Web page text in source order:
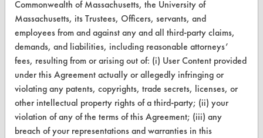
CLEANERSOLUTIONS
Find a Product
Replace a Solvent
Safety Evaluation
Browse Client Types
Commonwealth of Massachusetts, the University of
Massachusetts, its Trustees, Officers, servants, and
employees from and against any and all third-party claims,
demands, and liabilities, including reasonable attorneys’
fees, resulting from or arising out of: (i) User Content provided
under this Agreement actually or allegedly infringing or
violating any patents, copyrights, trade secrets, licenses, or
other intellectual property rights of a third-party; (ii) your
violation of any of the terms of this Agreement; (iii) any
breach of your representations and warranties in this